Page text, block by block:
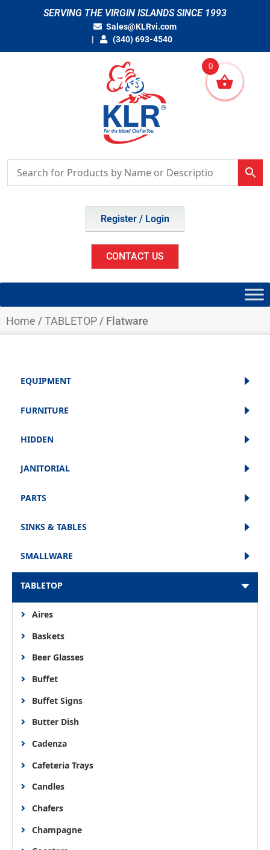
SERVING THE VIRGIN ISLANDS SINCE 1993
Sales@KLRvi.com
(340) 693-4540
Register / Login
CONTACT US
Home /TABLETOP / Flatware
EQUIPMENT
FURNITURE
HIDDEN
JANITORIAL
PARTS
SINKS & TABLES
SMALLWARE
TABLETOP
Aires
Baskets
Beer Glasses
Buffet
Buffet Signs
Butter Dish
Cadenza
Cafeteria Trays
Candles
Chafers
Champagne
0